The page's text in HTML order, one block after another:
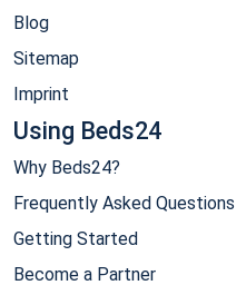
Blog
Sitemap
Imprint
Using Beds24
Why Beds24?
Frequently Asked Questions
Getting Started
Become a Partner